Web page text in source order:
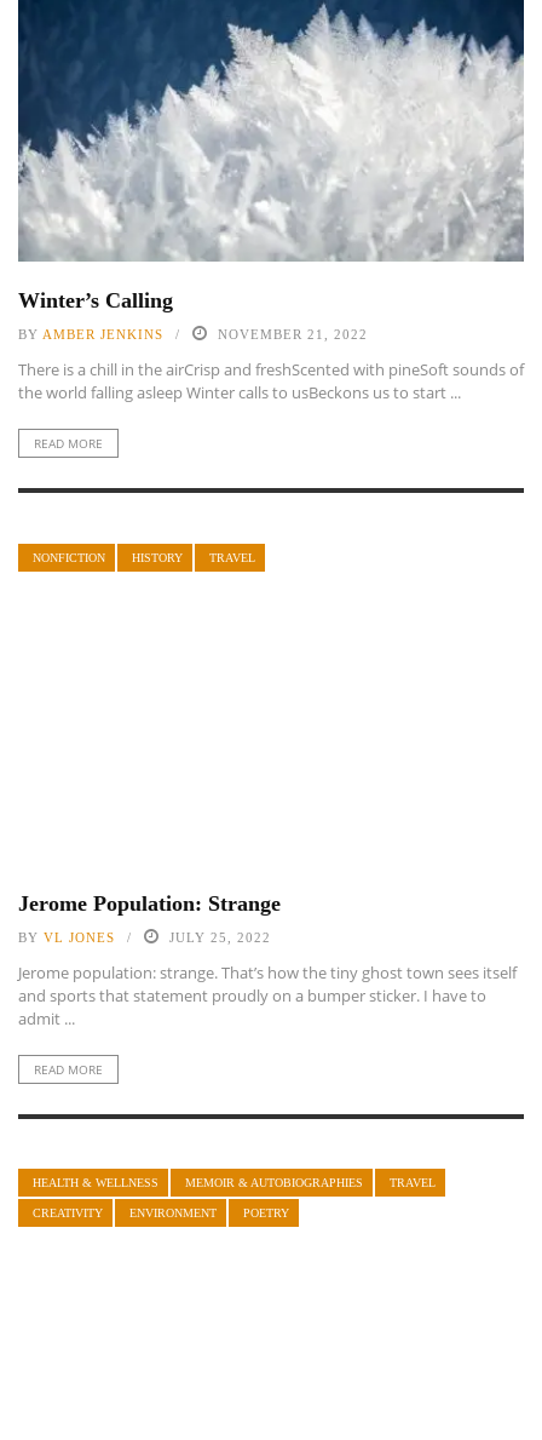
Winter’s Calling
BY AMBER JENKINS NOVEMBER 21, 2022
There is a chill in the airCrisp and freshScented with pineSoft sounds of
the world falling asleep Winter calls to usBeckons us to start ...
READ MORE
NONFICTION HISTORY TRAVEL
Jerome Population: Strange
BY VL JONES JULY 25, 2022
Jerome population: strange. That’s how the tiny ghost town sees itself
and sports that statement proudly on a bumper sticker. I have to
admit ...
READ MORE
HEALTH & WELLNESS MEMOIR & AUTOBIOGRAPHIES TRAVEL
CREATIVITY ENVIRONMENT POETRY